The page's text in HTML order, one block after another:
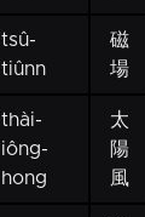
tsû-
tiûnn
磁
場
thài-
iông-
hong
太
陽
風